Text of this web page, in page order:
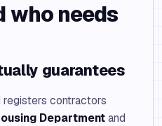
who needs
guarantees
registers contractors
Departmentand